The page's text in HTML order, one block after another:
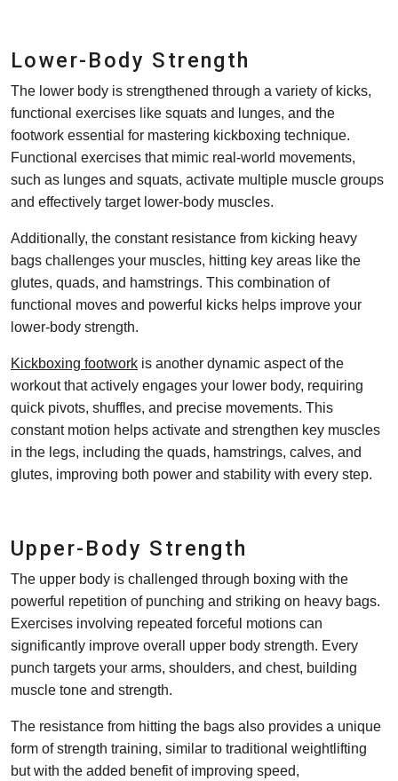
Lower-Body Strength
The lower body is strengthened through a variety of kicks,
functional exercises like squats and lunges, and the
footwork essential for mastering kickboxing technique.
Functional exercises that mimic real-world movements,
such as lunges and squats, activate multiple muscle groups
and effectively target lower-body muscles.
Additionally, the constant resistance from kicking heavy
bags challenges your muscles, hitting key areas like the
glutes, quads, and hamstrings. This combination of
functional moves and powerful kicks helps improve your
lower-body strength.
Kickboxing footwork is another dynamic aspect of the
workout that actively engages your lower body, requiring
quick pivots, shuffles, and precise movements. This
constant motion helps activate and strengthen key muscles
in the legs, including the quads, hamstrings, calves, and
glutes, improving both power and stability with every step.
Upper-Body Strength
The upper body is challenged through boxing with the
powerful repetition of punching and striking on heavy bags.
Exercises involving repeated forceful motions can
significantly improve overall upper body strength. Every
punch targets your arms, shoulders, and chest, building
muscle tone and strength.
The resistance from hitting the bags also provides a unique
form of strength training, similar to traditional weightlifting
but with the added benefit of improving speed,